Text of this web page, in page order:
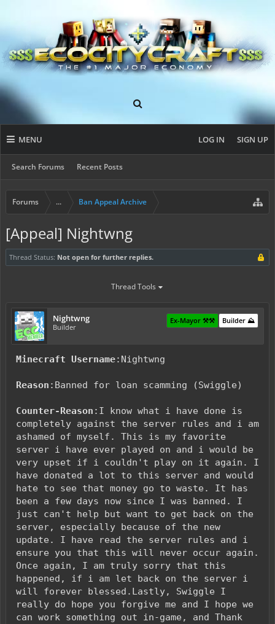
MENU
Search Forums Recent Posts
LOG IN SIGN UP
Forums ... Ban Appeal Archive
[Appeal] Nightwng
Thread Status: Not open for further replies.
Thread Tools
Nightwng
Builder
Builder ⛰️
Ex-Mayor ⚒️⚒️
Minecraft Username:Nightwng
Reason :Banned for loan scamming (Swiggle)
Counter-Reason :I know what i have done is
completely against the server rules and i am
ashamed of myself. This is my favorite
server i have ever played on and i would be
very upset if i couldn't play on it again. I
have donated a lot to this server and would
hate to see that money go to waste. It has
been a few days now since I was banned. I
just can't help but want to get back on the
server, especially because of the new
update. I have read the server rules and i
ensure you that this will never occur again.
Once again, I am truly sorry that this
happened, if i am let back on the server i
will forever blessed.Lastly, Swiggle I
really do hope you forgive me and I hope we
can work something out in-game, and Thank